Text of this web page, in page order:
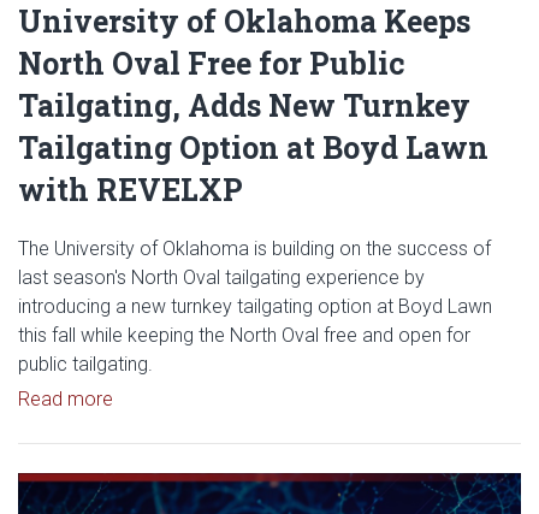
University of Oklahoma Keeps
North Oval Free for Public
Tailgating, Adds New Turnkey
Tailgating Option at Boyd Lawn
with REVELXP
The University of Oklahoma is building on the success of
last season's North Oval tailgating experience by
introducing a new turnkey tailgating option at Boyd Lawn
this fall while keeping the North Oval free and open for
public tailgating.
Read more
Read article: Researchers